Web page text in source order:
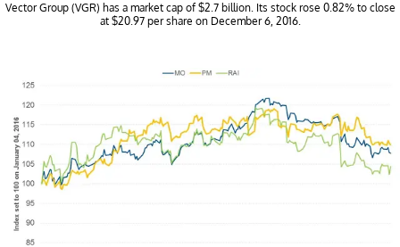
Vector Group (VGR) has a market cap of $2.7 billion. Its stock rose 0.82% to close
at $20.97 per share on December 6, 2016.